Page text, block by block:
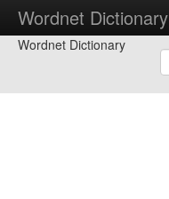
Wordnet Dictionary
Wordnet Dictionary